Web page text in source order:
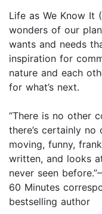
Life as We Know It
wonders of our
wants and needs
inspiration for
nature and each
for what’s next.
“There is no other
there’s certainly no
moving, funny,
written, and looks
never seen
60 Minutes
bestselling author